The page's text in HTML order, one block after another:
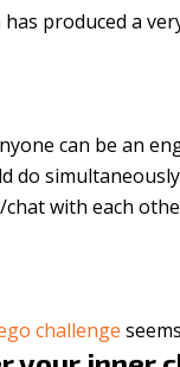
has produced a
can be an
do
chat with each
challenge